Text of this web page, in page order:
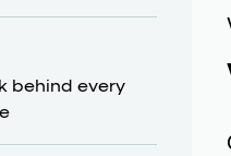
for
/ aria-
behind every